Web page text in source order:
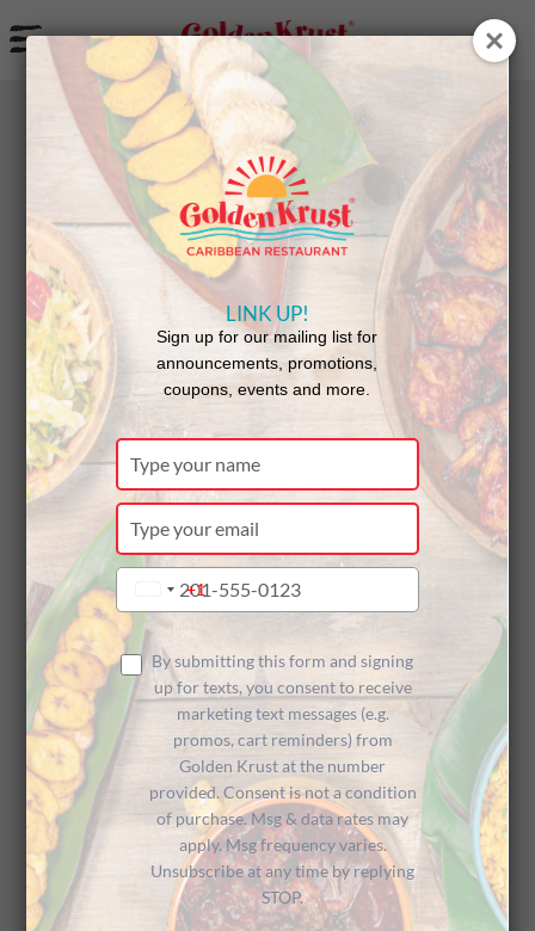
a
BACK
NEWS
Miramar
Celebrates
Customer
Appreciatio
n
LINK UP!
Sign up for our mailing list for
announcements, promotions,
coupons, events and more.
Type
your
name
Type
your
email
Type
your
phone
number
United
States
+1
+1
By submitting this form and signing
up for texts, you consent to receive
marketing text messages (e.g.
promos, cart reminders) from
Golden Krust at the number
provided. Consent is not a condition
of purchase. Msg & data rates may
apply. Msg frequency varies.
Unsubscribe at any time by replying
STOP.